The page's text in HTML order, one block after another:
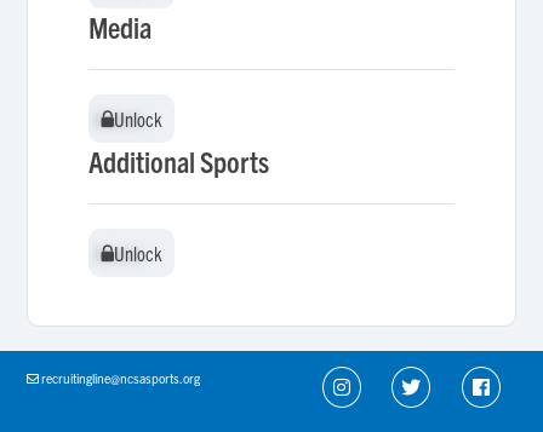
Media
Unlock
Unlock
Additional Sports
Unlock
Unlock
recruitingline@ncsasports.org